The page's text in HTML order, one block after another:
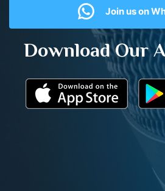
Join us on
Download Our